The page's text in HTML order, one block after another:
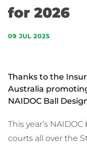
for 2026
09 JUL 2025
Thanks to the
Australia
NAIDOC Ball
This year’s
courts all over the